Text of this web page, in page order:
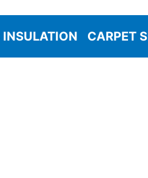
CARPET